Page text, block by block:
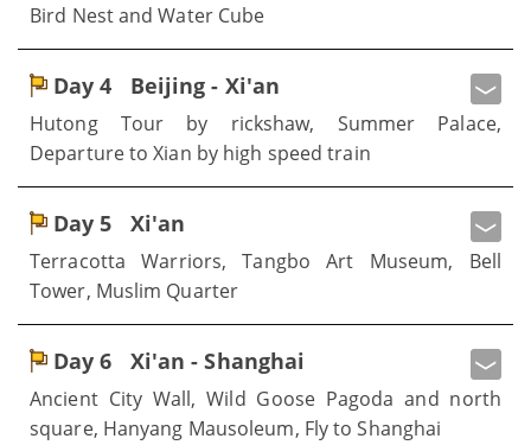
Bird Nest and Water Cube
Day 4 Beijing - Xi'an
Hutong Tour by rickshaw, Summer Palace,
Departure to Xian by high speed train
Day 5 Xi'an
Terracotta Warriors, Tangbo Art Museum, Bell
Tower, Muslim Quarter
Day 6 Xi'an - Shanghai
Ancient City Wall, Wild Goose Pagoda and north
square, Hanyang Mausoleum, Fly to Shanghai